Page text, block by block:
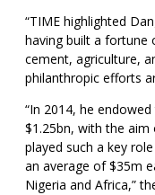
“TIME highlighted
having built a fortune
cement, agriculture,
philanthropic efforts
“In 2014, he
$1.25bn, with the
played such a key
an average of $35m
Nigeria and Africa,”